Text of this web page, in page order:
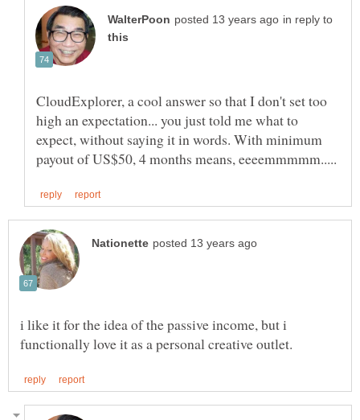
in reply to
CloudExplorer, a cool answer so that I don't set too
high an expectation... you just told me what to
expect, without saying it in words. With minimum
i like it for the idea of the passive income, but i